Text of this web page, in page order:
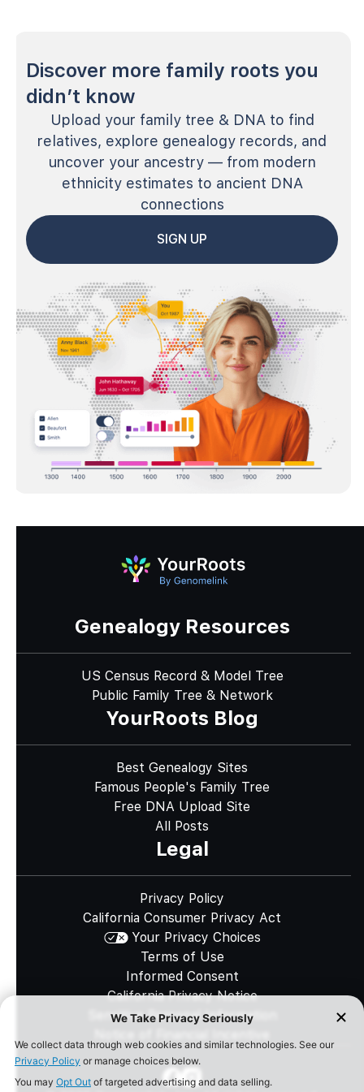
Discover more family roots you
didn’t know
Upload your family tree & DNA to find
relatives, explore genealogy records, and
uncover your ancestry — from modern
ethnicity estimates to ancient DNA
connections
SIGN UP
Genealogy Resources
US Census Record & Model Tree
Public Family Tree & Network
YourRoots Blog
Best Genealogy Sites
Famous People's Family Tree
Free DNA Upload Site
All Posts
Legal
Privacy Policy
California Consumer Privacy Act
Your Privacy Choices
Terms of Use
Informed Consent
California Privacy Notice
Sensitive Personal Information